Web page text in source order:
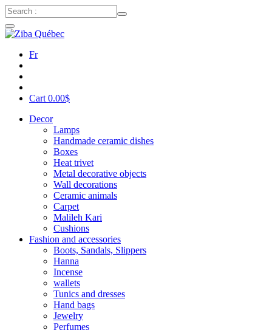
Fr
Cart 0.00$
Decor
Lamps
Handmade ceramic dishes
Boxes
Heat trivet
Metal decorative objects
Wall decorations
Ceramic animals
Carpet
Malileh Kari
Cushions
Fashion and accessories
Boots, Sandals, Slippers
Hanna
Incense
wallets
Tunics and dresses
Hand bags
Jewelry
Perfumes